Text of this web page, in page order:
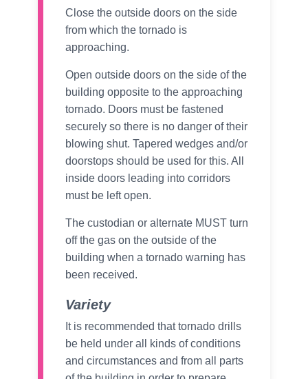
Close the outside doors on the side
from which the tornado is
approaching.
Open outside doors on the side of the
building opposite to the approaching
tornado. Doors must be fastened
securely so there is no danger of their
blowing shut. Tapered wedges and/or
doorstops should be used for this. All
inside doors leading into corridors
must be left open.
The custodian or alternate MUST turn
off the gas on the outside of the
building when a tornado warning has
been received.
Variety
It is recommended that tornado drills
be held under all kinds of conditions
and circumstances and from all parts